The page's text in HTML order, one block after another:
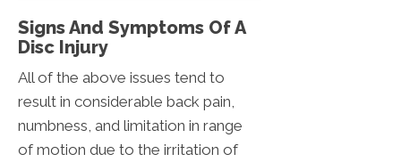
Signs And Symptoms Of A
Disc Injury
All of the above issues tend to
result in considerable back pain,
numbness, and limitation in range
of motion due to the irritation of